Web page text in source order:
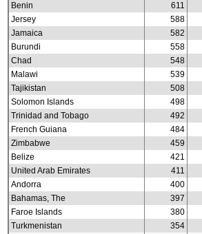
Benin
611
Jersey
588
Jamaica
582
Burundi
558
Chad
548
Malawi
539
Tajikistan
508
Solomon Islands
498
Trinidad and Tobago
492
French Guiana
484
Zimbabwe
459
Belize
421
United Arab Emirates
411
Andorra
400
Bahamas, The
397
Faroe Islands
380
Turkmenistan
354